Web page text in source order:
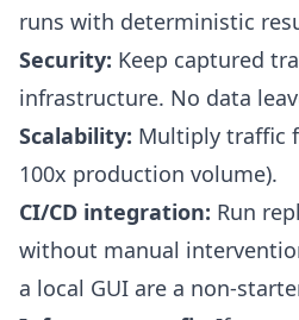
runs with deterministic
Security: Keep captured
infrastructure. No data
Scalability: Multiply traffic
100x production volume).
CI/CD integration: Run
without manual
a local GUI are a non-